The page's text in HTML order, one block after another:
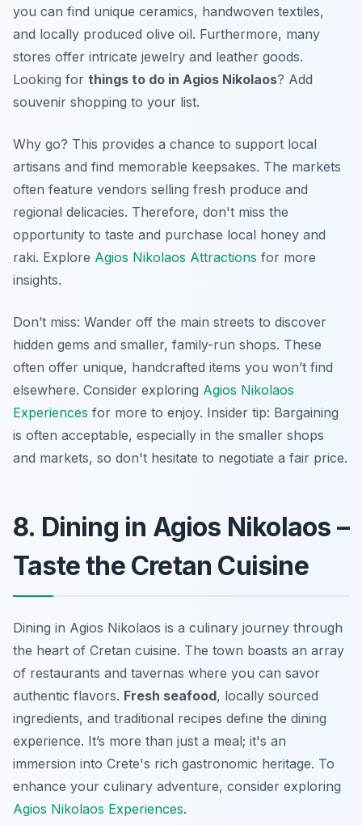
you can find unique ceramics, handwoven textiles,
and locally produced olive oil. Furthermore, many
stores offer intricate jewelry and leather goods.
Looking for things to do in Agios Nikolaos? Add
souvenir shopping to your list.
Why go? This provides a chance to support local
artisans and find memorable keepsakes. The markets
often feature vendors selling fresh produce and
regional delicacies. Therefore, don't miss the
opportunity to taste and purchase local honey and
raki. Explore Agios Nikolaos Attractions for more
insights.
Don’t miss: Wander off the main streets to discover
hidden gems and smaller, family-run shops. These
often offer unique, handcrafted items you won’t find
elsewhere. Consider exploring Agios Nikolaos
Experiences for more to enjoy. Insider tip: Bargaining
is often acceptable, especially in the smaller shops
and markets, so don't hesitate to negotiate a fair price.
8. Dining in Agios Nikolaos –
Taste the Cretan Cuisine
Dining in Agios Nikolaos is a culinary journey through
the heart of Cretan cuisine. The town boasts an array
of restaurants and tavernas where you can savor
authentic flavors. Fresh seafood, locally sourced
ingredients, and traditional recipes define the dining
experience. It’s more than just a meal; it's an
immersion into Crete's rich gastronomic heritage. To
enhance your culinary adventure, consider exploring
Agios Nikolaos Experiences.